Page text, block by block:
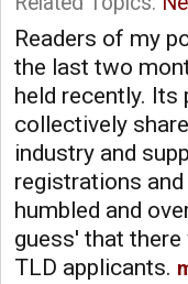
Readers of my
the last two
held recently. Its
collectively
industry and
registrations
humbled and
guess' that
TLD applicants.